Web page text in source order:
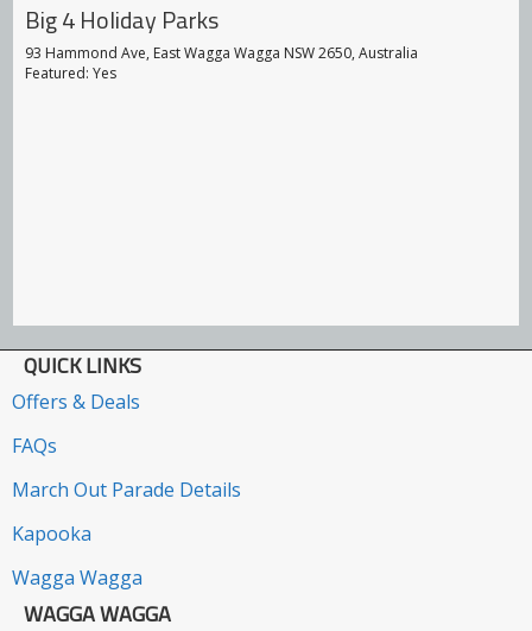
Big 4 Holiday Parks
93 Hammond Ave, East Wagga Wagga NSW 2650, Australia
Featured: Yes
QUICK LINKS
Offers & Deals
FAQs
March Out Parade Details
Kapooka
Wagga Wagga
WAGGA WAGGA